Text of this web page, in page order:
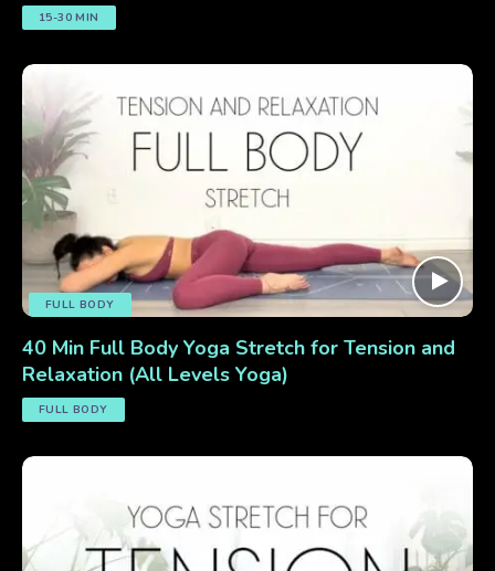
15-30 MIN
FULL BODY
40 Min Full Body Yoga Stretch for Tension and
Relaxation (All Levels Yoga)
FULL BODY